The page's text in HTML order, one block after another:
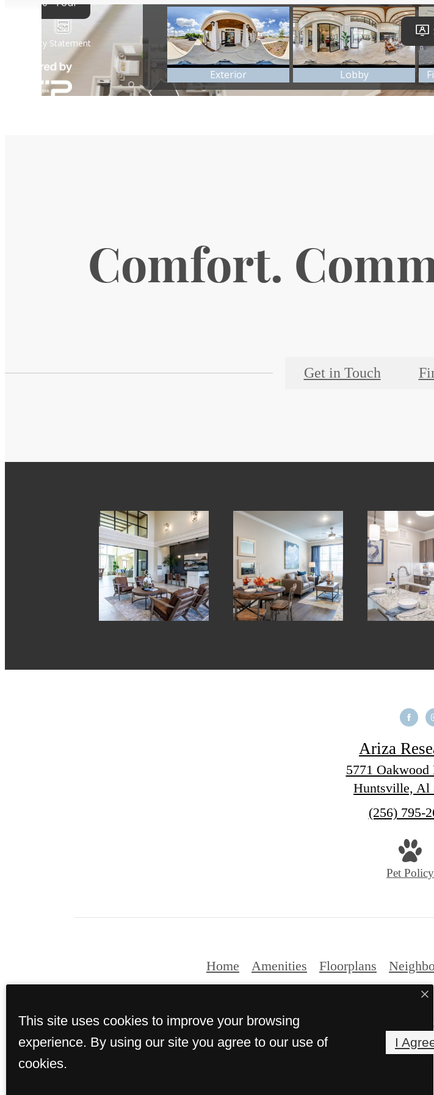
Comfort.
Get in Touch
Ariza
5771
Huntsville, Al
Call
(256) 795-
Pet Policy
Home Amenities Floorplans
© Copyright 2026 Ariza
This site uses cookies to improve your browsing
experience. By using our site you agree to our use of
cookies.
I